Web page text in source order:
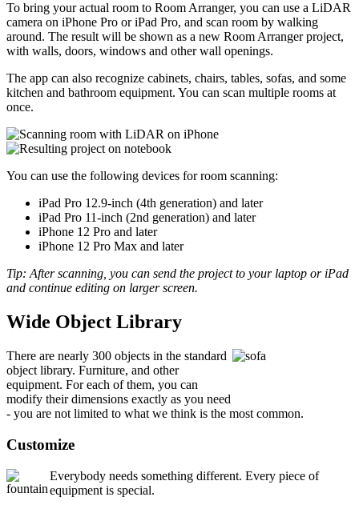
To bring your actual room to Room Arranger, you can use a LiDAR
camera on iPhone Pro or iPad Pro, and scan room by walking
around. The result will be shown as a new Room Arranger project,
with walls, doors, windows and other wall openings.
The app can also recognize cabinets, chairs, tables, sofas, and some
kitchen and bathroom equipment. You can scan multiple rooms at
once.
You can use the following devices for room scanning:
iPad Pro 12.9-inch (4th generation) and later
iPad Pro 11-inch (2nd generation) and later
iPhone 12 Pro and later
iPhone 12 Pro Max and later
Tip: After scanning, you can send the project to your laptop or iPad
and continue editing on larger screen.
Wide Object Library
There are nearly 300 objects in the standard
object library. Furniture, and other
equipment. For each of them, you can
modify their dimensions exactly as you need
- you are not limited to what we think is the most common.
Customize
Everybody needs something different. Every piece of
equipment is special.